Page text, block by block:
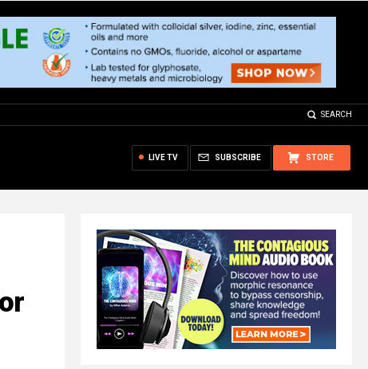
SEARCH
STORE
SUBSCRIBE
LIVE TV